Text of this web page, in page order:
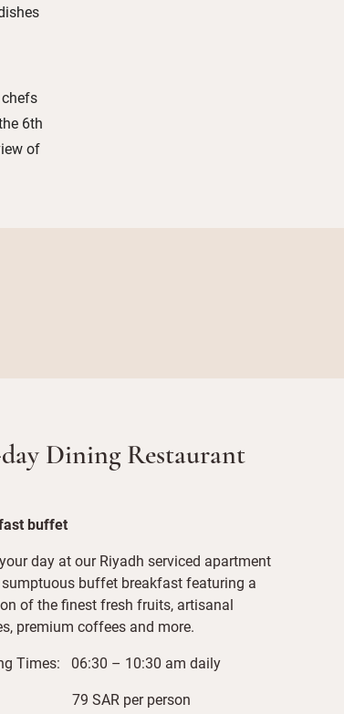
6th
of
Dining Restaurant
buffet
day at our Riyadh serviced apartment
buffet breakfast featuring a
of the finest fresh fruits, artisanal
premium coffees and more.
Times: 06:30 – 10:30 am daily
79 SAR per person